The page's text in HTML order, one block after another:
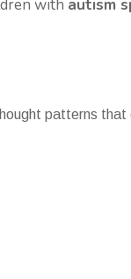
with autism
patterns